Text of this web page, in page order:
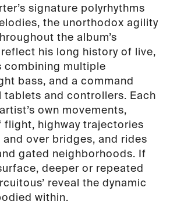
signature polyrhythms
the unorthodox agility
the album’s
his long history of live,
combining multiple
bass, and a command
and controllers. Each
own movements,
highway trajectories
over bridges, and rides
gated neighborhoods. If
deeper or repeated
reveal the dynamic
within.